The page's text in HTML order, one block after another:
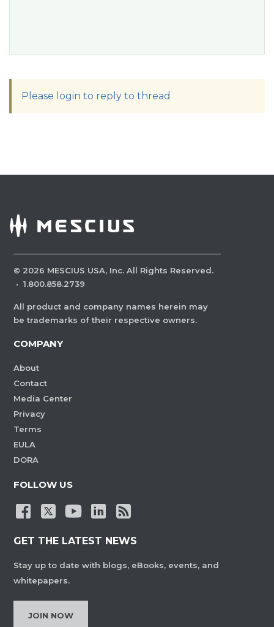
Please login to reply to thread
© 2026 MESCIUS USA, Inc. All Rights Reserved.
· 1.800.858.2739
All product and company names herein may
be trademarks of their respective owners.
COMPANY
About
Contact
Media Center
Privacy
Terms
EULA
DORA
FOLLOW US
GET THE LATEST NEWS
Stay up to date with blogs, eBooks, events, and
whitepapers.
JOIN NOW